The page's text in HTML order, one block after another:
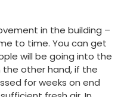
in the building –
to time. You can get
will be going into the
the other hand, if the
for weeks on end